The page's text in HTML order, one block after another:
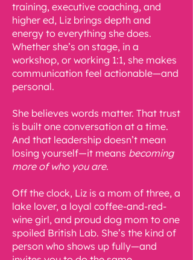
training, executive coaching, and
higher ed, Liz brings depth and
energy to everything she does.
Whether she’s on stage, in a
workshop, or working 1:1, she makes
communication feel actionable—and
personal.
She believes words matter. That trust
is built one conversation at a time.
And that leadership doesn’t mean
losing yourself—it means becoming
more of who you are.
Off the clock, Liz is a mom of three, a
lake lover, a loyal coffee-and-red-
wine girl, and proud dog mom to one
spoiled British Lab. She’s the kind of
person who shows up fully—and